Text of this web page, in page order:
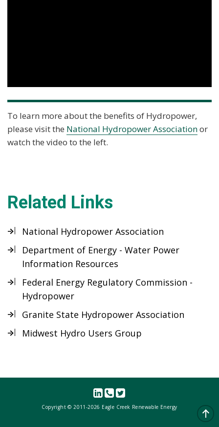
To learn more about the benefits of Hydropower,
please visit the National Hydropower Associationor
watch the video to the left.
Related Links
National Hydropower Association
Department of Energy - Water Power
Information Resources
Federal Energy Regulatory Commission -
Hydropower
Granite State Hydropower Association
Midwest Hydro Users Group
Copyright © 2011-2026 Eagle Creek Renewable Energy